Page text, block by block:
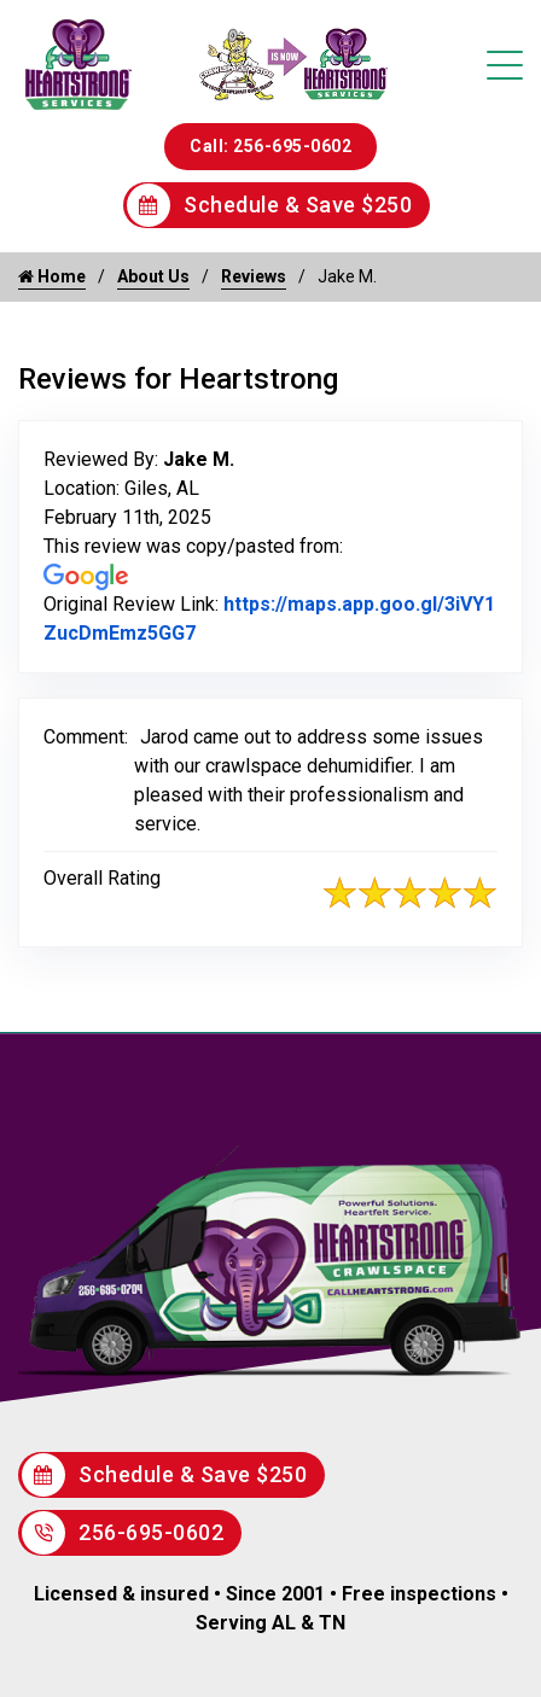
Call: 256-695-0602
Schedule & Save $250
Home About Us Reviews Jake M.
Reviews for Heartstrong
Reviewed By: Jake M.
Location: Giles, AL
February 11th, 2025
This review was copy/pasted from:
Original Review Link: https://maps.app.goo.gl/3iVY1
ZucDmEmz5GG7Link to Original Review Posted on
Comment: Jarod came out to address some issues
with our crawlspace dehumidifier. I am
pleased with their professionalism and
service.
Overall Rating
Schedule & Save $250
256-695-0602
Licensed & insured • Since 2001 • Free inspections •
Serving AL & TN